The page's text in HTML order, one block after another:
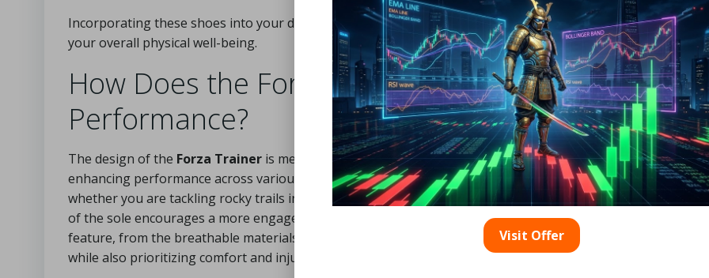
Incorporating these shoes into your daily routine not only boosts your comfort but also significantly
your overall physical well-being.
How Does the Forza Trainer Improve Athletic
Performance?
The design of the Forza Trainer is meticulously engineered to promote natural foot movement,
enhancing performance across various activities. Its lightweight construction facilitates quick, agile
whether you are tackling rocky trails in the Andes or conducting agility drills on the basketball court. The
of the sole encourages a more engaged foot strike, enhancing energy transfer and reducing fatigue. Each
feature, from the breathable materials to the snug fit, is designed to give athletes the competitive edge they
while also prioritizing comfort and injury prevention.
Visit Offer